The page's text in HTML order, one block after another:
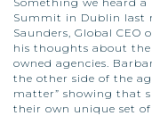
Summit in Dublin last
Saunders, Global
his thoughts about
owned agencies.
the other side of the
matter” showing that
their own unique set